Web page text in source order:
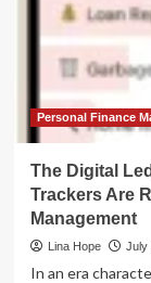
Personal Finance
The Digital
Trackers Are
Management
Lina Hope July
In an era